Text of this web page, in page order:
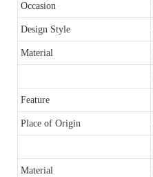
Occasion
Design Style
Material
Feature
Place of Origin
Material